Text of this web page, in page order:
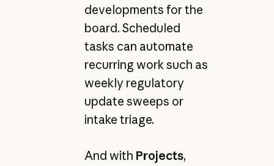
developments for the
board. Scheduled
tasks can automate
recurring work such as
weekly regulatory
update sweeps or
intake triage.
And with Projects,